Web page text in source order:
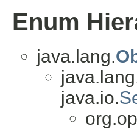
Enum
java.lang.
java.io.